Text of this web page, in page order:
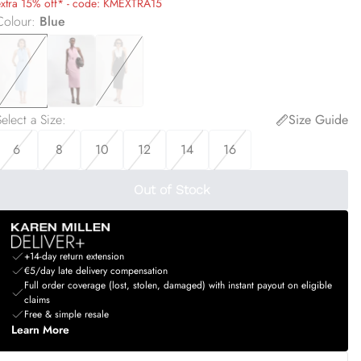
15% off* - code: KMEXTRA15
: Blue
a Size:
Size Guide
6
8 10 12 14 16
Out of Stock
+14-day return extension
€5/day late delivery compensation
Full order coverage (lost, stolen, damaged) with instant payout on eligible
claims
Free & simple resale
Learn More